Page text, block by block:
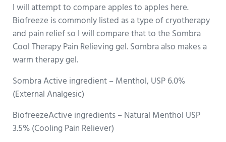
I will attempt to compare apples to apples here.
Biofreeze is commonly listed as a type of cryotherapy
and pain relief so I will compare that to the Sombra
Cool Therapy Pain Relieving gel. Sombra also makes a
warm therapy gel.
Sombra Active ingredient – Menthol, USP 6.0%
(External Analgesic)
BiofreezeActive ingredients – Natural Menthol USP
3.5% (Cooling Pain Reliever)